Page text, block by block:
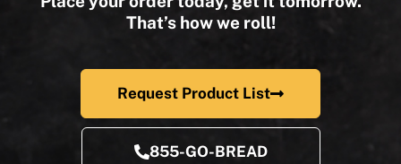
That’s how we roll!
Request Product List
855-GO-BREAD